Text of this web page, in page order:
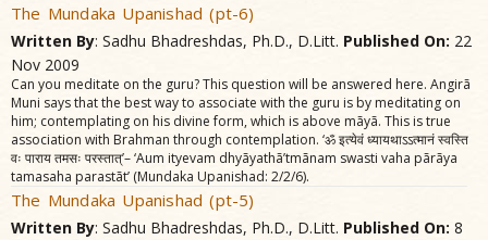
The Mundaka Upanishad (pt-6)
Written By: Sadhu Bhadreshdas, Ph.D., D.Litt. Published On: 22
Nov 2009
Can you meditate on the guru? This question will be answered here. Angirã
Muni says that the best way to associate with the guru is by meditating on
him; contemplating on his divine form, which is above mãyã. This is true
association with Brahman through contemplation. ‘ॐ इत्येवं ध्यायथाऽऽत्मानं स्वस्ति
वः पाराय तमसः परस्तात्‌’– ‘Aum ityevam dhyãyathã’tmãnam swasti vaha pãrãya
tamasaha parastãt’ (Mundaka Upanishad: 2/2/6).
The Mundaka Upanishad (pt-5)
Written By: Sadhu Bhadreshdas, Ph.D., D.Litt. Published On: 8